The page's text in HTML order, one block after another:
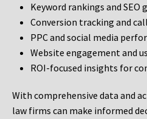
Keyword rankings and
Conversion tracking and
PPC and social media
Website engagement and
ROI-focused insights for
With comprehensive data and
law firms can make informed